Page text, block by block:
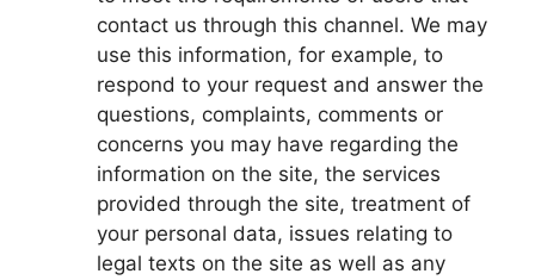
contact us through this channel. We may
use this information, for example, to
respond to your request and answer the
questions, complaints, comments or
concerns you may have regarding the
information on the site, the services
provided through the site, treatment of
your personal data, issues relating to
legal texts on the site as well as any